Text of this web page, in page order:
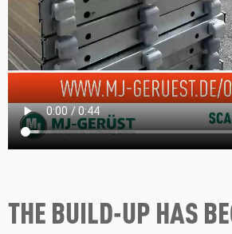
THE BUILD-UP HAS